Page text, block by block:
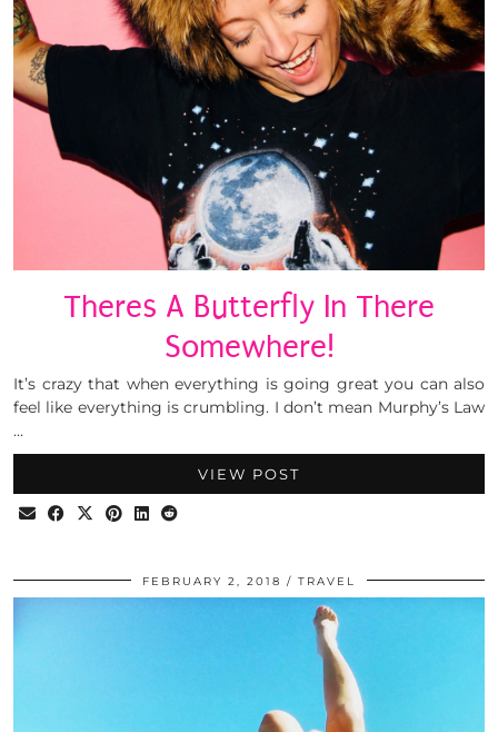
Theres A Butterfly In There
Somewhere!
It’s crazy that when everything is going great you can also
feel like everything is crumbling. I don’t mean Murphy’s Law
…
VIEW POST
FEBRUARY 2, 2018 TRAVEL